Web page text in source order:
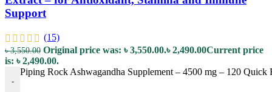
Support
(15)
৳3,550.00 Original price was: ৳ 3,550.00.৳2,490.00Current price
is: ৳ 2,490.00.
-
Piping Rock Ashwagandha Supplement – 4500 mg – 120